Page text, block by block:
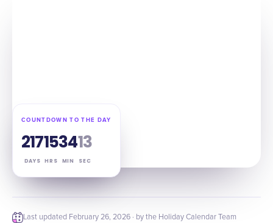
COUNTDOWN TO THE DAY
217
DAYS
15
HRS
34
MIN
12
SEC
Last updated February 26, 2026 · by the Holiday Calendar Team